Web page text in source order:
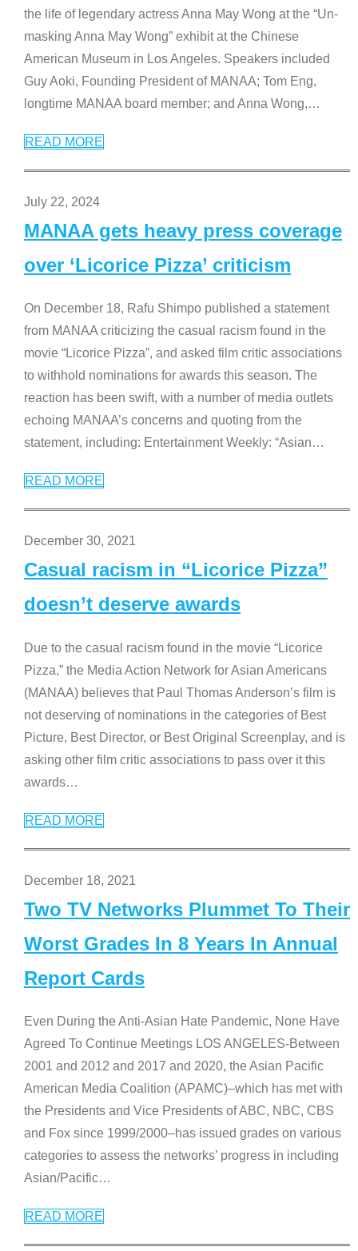
the life of legendary actress Anna May Wong at the “Un-
masking Anna May Wong” exhibit at the Chinese
American Museum in Los Angeles. Speakers included
Guy Aoki, Founding President of MANAA; Tom Eng,
longtime MANAA board member; and Anna Wong,…
READ MORE
July 22, 2024
MANAA gets heavy press coverage
over ‘Licorice Pizza’ criticism
On December 18, Rafu Shimpo published a statement
from MANAA criticizing the casual racism found in the
movie “Licorice Pizza”, and asked film critic associations
to withhold nominations for awards this season. The
reaction has been swift, with a number of media outlets
echoing MANAA’s concerns and quoting from the
statement, including: Entertainment Weekly: “Asian…
READ MORE
December 30, 2021
Casual racism in “Licorice Pizza”
doesn’t deserve awards
Due to the casual racism found in the movie “Licorice
Pizza,” the Media Action Network for Asian Americans
(MANAA) believes that Paul Thomas Anderson’s film is
not deserving of nominations in the categories of Best
Picture, Best Director, or Best Original Screenplay, and is
asking other film critic associations to pass over it this
awards…
READ MORE
December 18, 2021
Two TV Networks Plummet To Their
Worst Grades In 8 Years In Annual
Report Cards
Even During the Anti-Asian Hate Pandemic, None Have
Agreed To Continue Meetings LOS ANGELES-Between
2001 and 2012 and 2017 and 2020, the Asian Pacific
American Media Coalition (APAMC)–which has met with
the Presidents and Vice Presidents of ABC, NBC, CBS
and Fox since 1999/2000–has issued grades on various
categories to assess the networks’ progress in including
Asian/Pacific…
READ MORE